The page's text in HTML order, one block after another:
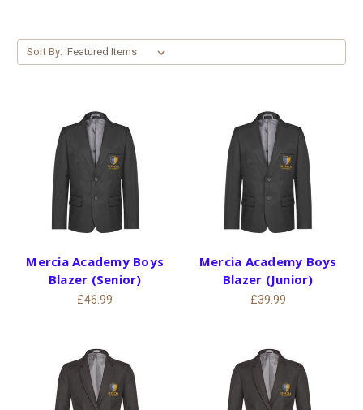
Sort By:
Mercia Academy Boys
Blazer (Senior)
£46.99
Mercia Academy Boys
Blazer (Junior)
£39.99